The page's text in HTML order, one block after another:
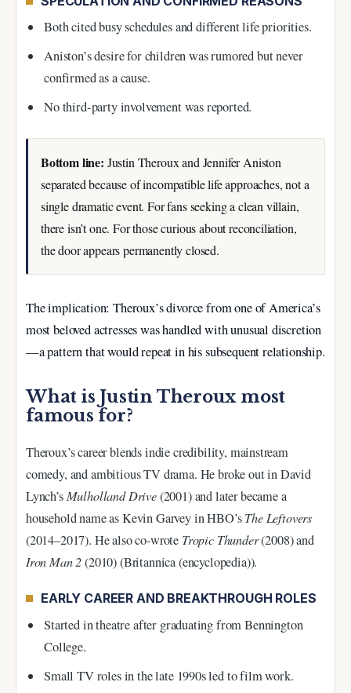
Both cited busy schedules and different life priorities.
Aniston’s desire for children was rumored but never
confirmed as a cause.
No third-party involvement was reported.
Bottom line: Justin Theroux and Jennifer Aniston
separated because of incompatible life approaches, not a
single dramatic event. For fans seeking a clean villain,
there isn’t one. For those curious about reconciliation,
the door appears permanently closed.
The implication: Theroux’s divorce from one of America’s
most beloved actresses was handled with unusual discretion
—a pattern that would repeat in his subsequent relationship.
What is Justin Theroux most
famous for?
Theroux’s career blends indie credibility, mainstream
comedy, and ambitious TV drama. He broke out in David
Lynch’s Mulholland Drive(2001) and later became a
household name as Kevin Garvey in HBO’sThe Leftovers
(2014–2017). He also co-wrote Tropic Thunder(2008) and
Iron Man 2(2010) (Britannica (encyclopedia)).
EARLY CAREER AND BREAKTHROUGH ROLES
Started in theatre after graduating from Bennington
College.
Small TV roles in the late 1990s led to film work.